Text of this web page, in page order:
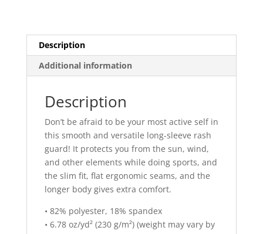
Description
Additional information
Description
Don’t be afraid to be your most active self in
this smooth and versatile long-sleeve rash
guard! It protects you from the sun, wind,
and other elements while doing sports, and
the slim fit, flat ergonomic seams, and the
longer body gives extra comfort.
• 82% polyester, 18% spandex
• 6.78 oz/yd² (230 g/m²) (weight may vary by